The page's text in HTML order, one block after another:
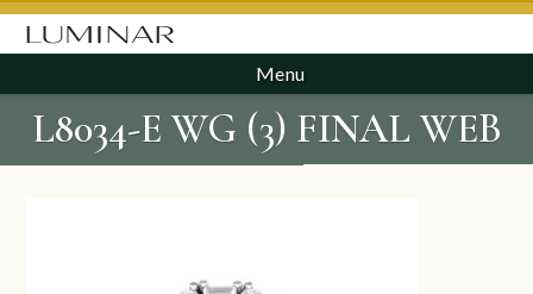
Menu
L8034-E WG (3) FINAL WEB